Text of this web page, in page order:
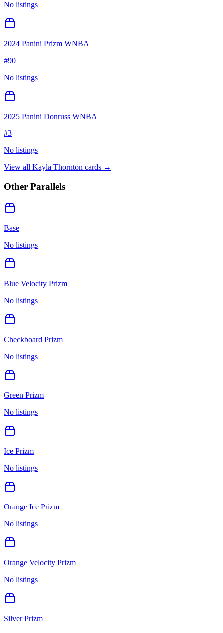
No listings
2024 Panini Prizm WNBA
#90
No listings
2025 Panini Donruss WNBA
#3
No listings
View all Kayla Thornton cards →
Other Parallels
Base
No listings
Blue Velocity Prizm
No listings
Checkboard Prizm
No listings
Green Prizm
No listings
Ice Prizm
No listings
Orange Ice Prizm
No listings
Orange Velocity Prizm
No listings
Silver Prizm